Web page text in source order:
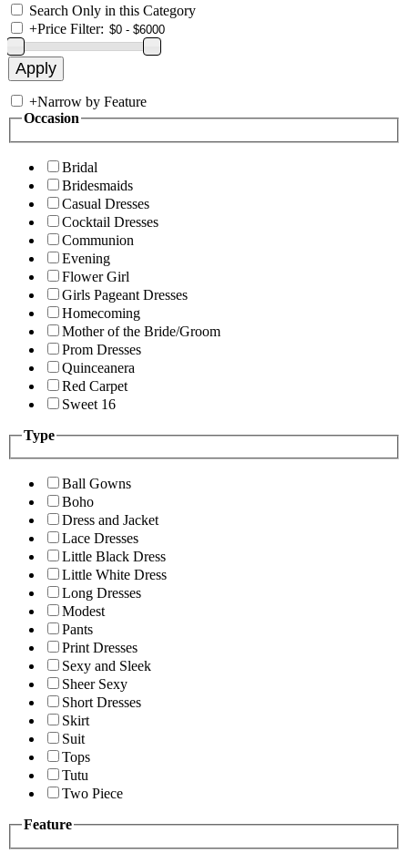
Search Only in this Category
+Price Filter:
+Narrow by Feature
Occasion
Bridal
Bridesmaids
Casual Dresses
Cocktail Dresses
Communion
Evening
Flower Girl
Girls Pageant Dresses
Homecoming
Mother of the Bride/Groom
Prom Dresses
Quinceanera
Red Carpet
Sweet 16
Type
Ball Gowns
Boho
Dress and Jacket
Lace Dresses
Little Black Dress
Little White Dress
Long Dresses
Modest
Pants
Print Dresses
Sexy and Sleek
Sheer Sexy
Short Dresses
Skirt
Suit
Tops
Tutu
Two Piece
Feature